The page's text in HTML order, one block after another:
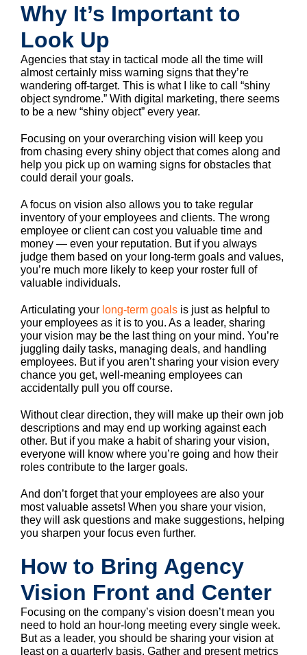
Why It’s Important to
Look Up
Agencies that stay in tactical mode all the time will
almost certainly miss warning signs that they’re
wandering off-target. This is what I like to call “shiny
object syndrome.” With digital marketing, there seems
to be a new “shiny object” every year.
Focusing on your overarching vision will keep you
from chasing every shiny object that comes along and
help you pick up on warning signs for obstacles that
could derail your goals.
A focus on vision also allows you to take regular
inventory of your employees and clients. The wrong
employee or client can cost you valuable time and
money — even your reputation. But if you always
judge them based on your long-term goals and values,
you’re much more likely to keep your roster full of
valuable individuals.
Articulating your long-term goals is just as helpful to
your employees as it is to you. As a leader, sharing
your vision may be the last thing on your mind. You’re
juggling daily tasks, managing deals, and handling
employees. But if you aren’t sharing your vision every
chance you get, well-meaning employees can
accidentally pull you off course.
Without clear direction, they will make up their own job
descriptions and may end up working against each
other. But if you make a habit of sharing your vision,
everyone will know where you’re going and how their
roles contribute to the larger goals.
And don’t forget that your employees are also your
most valuable assets! When you share your vision,
they will ask questions and make suggestions, helping
you sharpen your focus even further.
How to Bring Agency
Vision Front and Center
Focusing on the company’s vision doesn’t mean you
need to hold an hour-long meeting every single week.
But as a leader, you should be sharing your vision at
least on a quarterly basis. Gather and present metrics